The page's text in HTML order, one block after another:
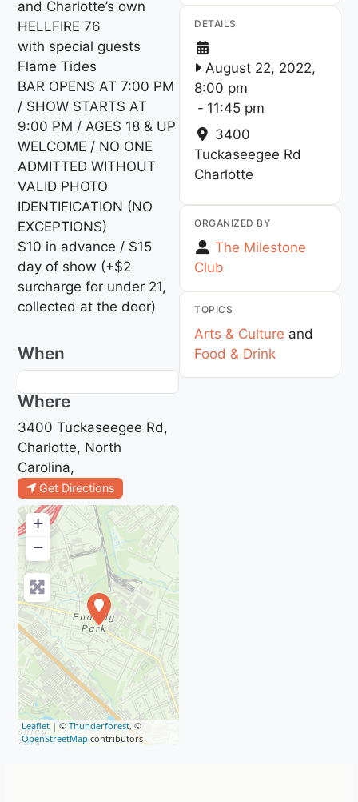
and Charlotte’s own
HELLFIRE 76
with special guests
Flame Tides
BAR OPENS AT 7:00 PM
/ SHOW STARTS AT
9:00 PM / AGES 18 & UP
WELCOME / NO ONE
ADMITTED WITHOUT
VALID PHOTO
IDENTIFICATION (NO
EXCEPTIONS)
$10 in advance / $15
day of show (+$2
surcharge for under 21,
collected at the door)
When
Where
3400 Tuckaseegee Rd,
Charlotte, North
Carolina,
Get Directions
+
−
Leaflet | ©Thunderforest, ©
OpenStreetMap contributors
DETAILS
August 22, 2022,
8:00 pm
- 11:45 pm
3400
Tuckaseegee Rd
Charlotte
ORGANIZED BY
The Milestone
Club
TOPICS
Arts & Culture and
Food & Drink